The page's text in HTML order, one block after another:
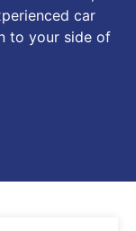
car
to your side of